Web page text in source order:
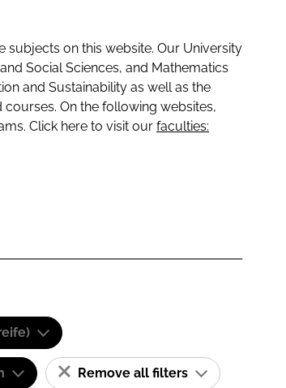
on this website. Our University
Social Sciences, and Mathematics
and Sustainability as well as the
On the following websites,
Click here to visit our faculties:
Remove all filters